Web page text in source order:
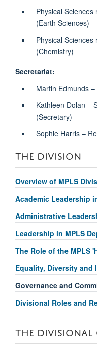
Physical
(Earth Sciences)
Physical
(Chemistry)
Secretariat:
Martin Edmunds
Kathleen Dolan –
(Secretary)
Sophie Harris –
THE DIVISION
Overview of MPLS
Academic Leadership
Administrative
Leadership in MPLS
The Role of the MPLS
Equality, Diversity and
Governance and
Divisional Roles and
THE DIVISIONAL